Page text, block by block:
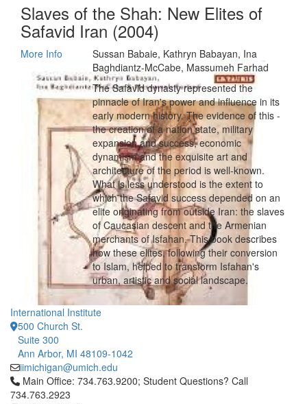
Slaves of the Shah: New Elites of
Safavid Iran (2004)
More Info
Sussan Babaie, Kathryn Babayan, Ina
Baghdiantz-McCabe, Massumeh Farhad
The Safavid dynasty represented the
pinnacle of Iran's power and influence in its
early modern history. The evidence of this -
the creation of a nation state, military
expansion and success, economic
dynamism and the exquisite art and
architecture of the period is well-known.
What is less understood is the extent to
which the Safavid success depended on an
elite originating from outside Iran: the slaves
of Caucasian descent and the Armenian
merchants of Isfahan. This book describes
how these elites, following their conversion
to Islam, helped to transform Isfahan's
urban, artistic and social landscape.
International Institute
500 Church St.
Suite 300
Ann Arbor, MI 48109-1042
iimichigan@umich.edu
Click to call Main Office: 734.763.9200; Student Questions?
Main Office: 734.763.9200; Student Questions? Call
734.763.2923